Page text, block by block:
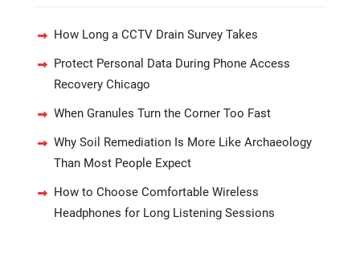
How Long a CCTV Drain Survey Takes
Protect Personal Data During Phone Access
Recovery Chicago
When Granules Turn the Corner Too Fast
Why Soil Remediation Is More Like Archaeology
Than Most People Expect
How to Choose Comfortable Wireless
Headphones for Long Listening Sessions